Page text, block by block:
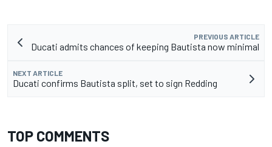
PREVIOUS ARTICLE
Ducati admits chances of keeping Bautista now minimal
NEXT ARTICLE
Ducati confirms Bautista split, set to sign Redding
TOP COMMENTS